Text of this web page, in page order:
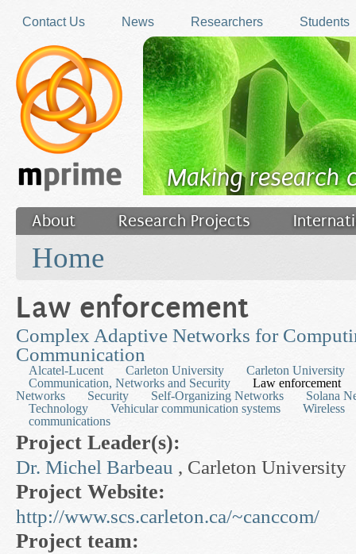
Contact Us
News Researchers Students
Making research
About Research Projects
Filler
Home
Law enforcement
Complex Adaptive Networks for
Communication
Alcatel-Lucent Carleton University
Carleton University
Communication, Networks and Security
Law enforcement
Networks
Security Self-Organizing Networks
Solana
Technology
Vehicular communication systems
Wireless
communications
Project Leader(s):
Dr. Michel Barbeau , Carleton University
Project Website:
http://www.scs.carleton.ca/~canccom/
Project team: